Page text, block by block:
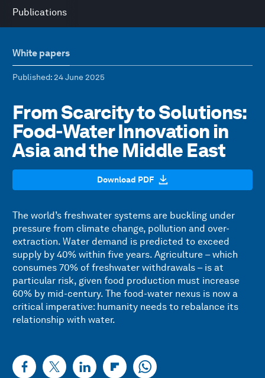
Publications
White papers
Published: 24 June 2025
From Scarcity to Solutions:
Food-Water Innovation in
Asia and the Middle East
Download PDF
The world’s freshwater systems are buckling under
pressure from climate change, pollution and over-
extraction. Water demand is predicted to exceed
supply by 40% within five years. Agriculture – which
consumes 70% of freshwater withdrawals – is at
particular risk, given food production must increase
60% by mid-century. The food-water nexus is now a
critical imperative: humanity needs to rebalance its
relationship with water.